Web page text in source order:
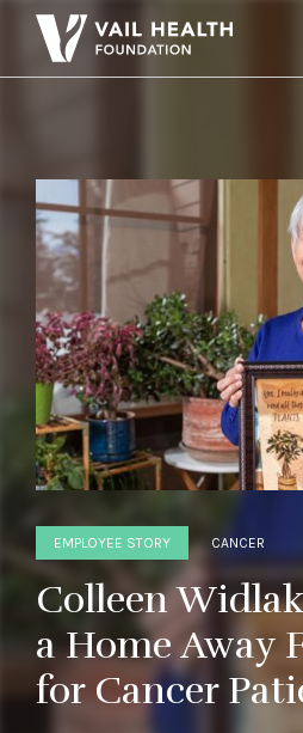
EMPLOYEE STORY CANCER
Colleen
a Home Away
for Cancer